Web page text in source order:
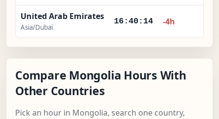
United Arab Emirates
Asia/Dubai
16:40:15 -4h
Compare Mongolia Hours With
Other Countries
Pick an hour in Mongolia, search one country,